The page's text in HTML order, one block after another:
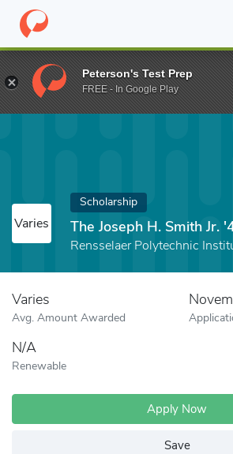
Home Fund The Joseph H. Smith Jr. '45
Varies
Scholarship
The Joseph H. Smith Jr.
Rensselaer Polytechnic
Varies
Avg. Amount Awarded
N/A
Renewable
Apply Now
Save
Peterson's Test Prep
FREE - In Google Play